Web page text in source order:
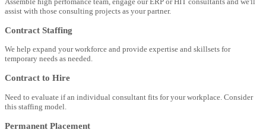
assist with those consulting projects as your partner.
Contract Staffing
We help expand your workforce and provide expertise and skillsets for
temporary needs as needed.
Contract to Hire
Need to evaluate if an individual consultant fits for your workplace. Consider
this staffing model.
Permanent Placement